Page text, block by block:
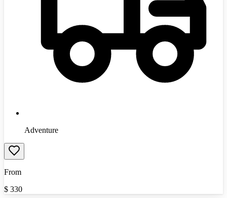
Adventure
From
$ 330